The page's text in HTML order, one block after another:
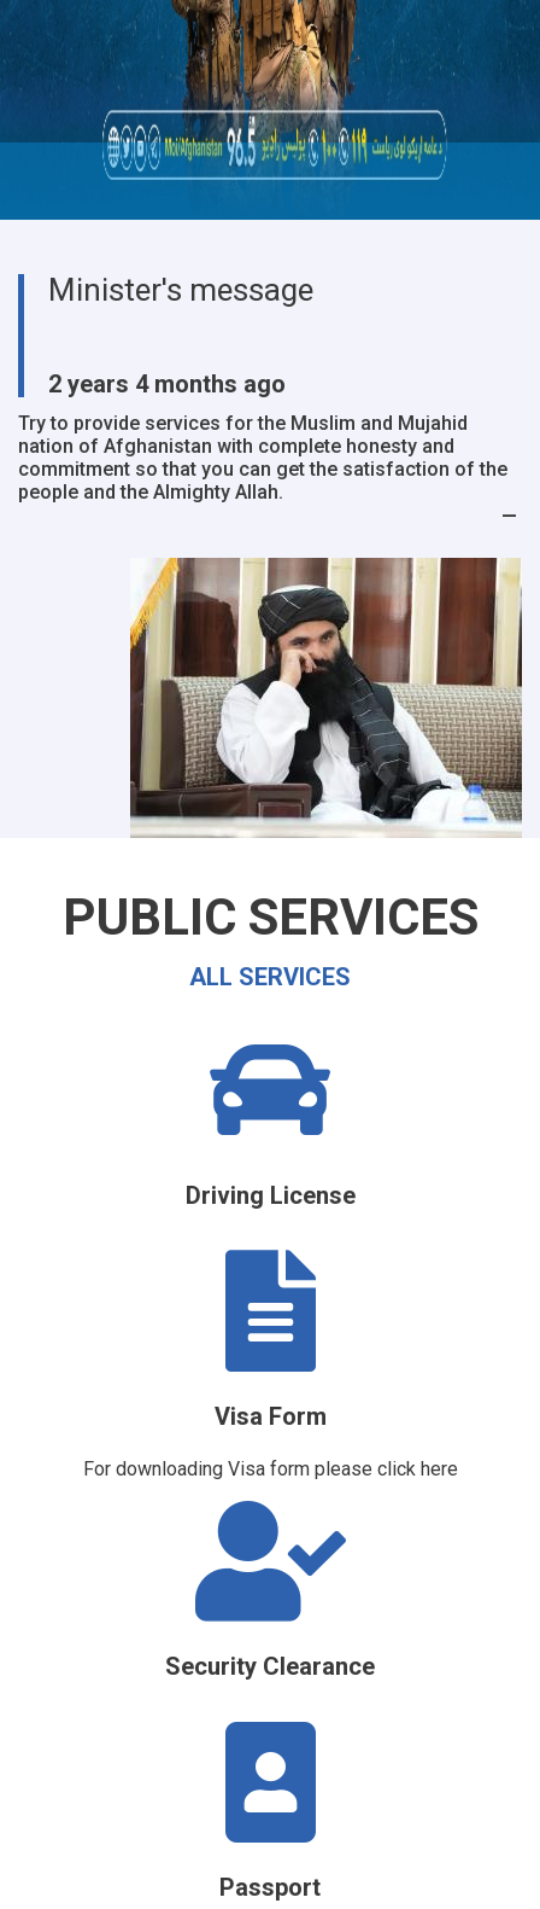
Minister's message
2 years 4 months ago
Try to provide services for the Muslim and Mujahid
nation of Afghanistan with complete honesty and
commitment so that you can get the satisfaction of the
people and the Almighty Allah.
PUBLIC SERVICES
ALL SERVICES
Driving License
Visa Form
For downloading Visa form please click here
Security Clearance
Passport